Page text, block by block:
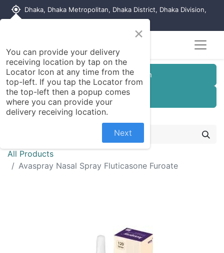
my_location Dhaka, Dhaka Metropolitan, Dhaka District, Dhaka Division,
Customer Registration
Seller Registration
All Products
Avaspray Nasal Spray Fluticasone Furoate
×
You can provide your delivery
receiving location by tap on the
Locator Icon at any time from the
top-left. If you tap the Locator from
the top-left then a popup comes
where you can provide your
delivery receiving location.
Next